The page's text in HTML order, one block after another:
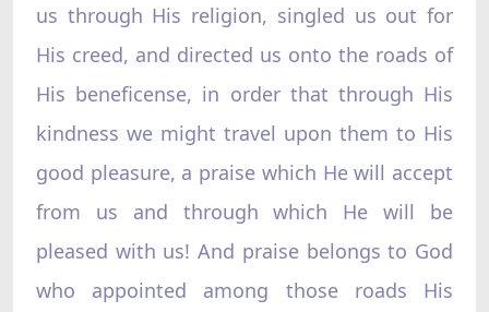
us through His religion, singled us out for
His creed, and directed us onto the roads of
His beneficense, in order that through His
kindness we might travel upon them to His
good pleasure, a praise which He will accept
from us and through which He will be
pleased with us! And praise belongs to God
who appointed among those roads His